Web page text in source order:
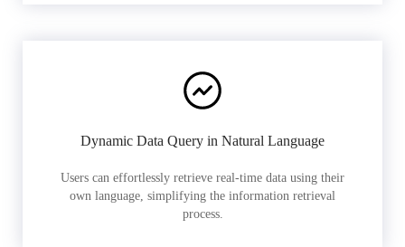
Dynamic Data Query in Natural Language
Users can effortlessly retrieve real-time data using their
own language, simplifying the information retrieval
process.